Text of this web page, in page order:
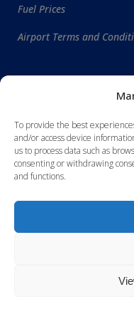
To provide the best
and/or access device
us to process data such as
consenting or withdrawing
and functions.
Fuel Prices
Airport Terms and
WORLDWIDE